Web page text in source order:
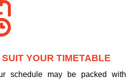
YOUR TIMETABLE
schedule may be packed with